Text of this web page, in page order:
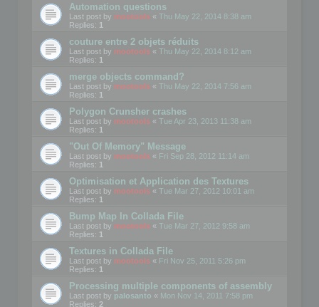
Automation questions
Last post by mootools « Thu May 22, 2014 8:38 am
Replies: 1
couture entre 2 objets réduits
Last post by mootools « Thu May 22, 2014 8:12 am
Replies: 1
merge objects command?
Last post by mootools « Thu May 22, 2014 7:56 am
Replies: 1
Polygon Crunsher crashes
Last post by mootools « Tue Apr 23, 2013 11:38 am
Replies: 1
"Out Of Memory" Message
Last post by mootools « Fri Sep 28, 2012 11:14 am
Replies: 1
Optimisation et Application des Textures
Last post by mootools « Tue Mar 27, 2012 10:01 am
Replies: 1
Bump Map In Collada File
Last post by mootools « Tue Mar 27, 2012 9:58 am
Replies: 1
Textures in Collada File
Last post by mootools « Fri Nov 25, 2011 5:26 pm
Replies: 1
Processing multiple components of assembly
Last post by palosanto « Mon Nov 14, 2011 7:58 pm
Replies: 2